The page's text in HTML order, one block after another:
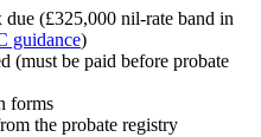
(£325,000 nil-rate band in
guidance)
(must be paid before probate
forms
the probate registry